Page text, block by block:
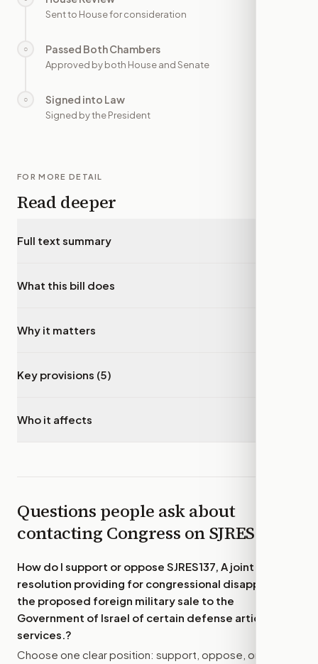
Sent to House for consideration
○ Passed Both Chambers
Approved by both House and Senate
○ Signed into Law
Signed by the President
FOR MORE DETAIL
Read deeper
Full text summary
What this bill does
Why it matters
Key provisions (5)
Who it affects
Questions people ask about
contacting Congress onSJRES137
How do I support or oppose SJRES137, A joint
resolution providing for congressional disapproval of
the proposed foreign military sale to the
Government of Israel of certain defense articles and
services.?
Choose one clear position: support, oppose, or amend.